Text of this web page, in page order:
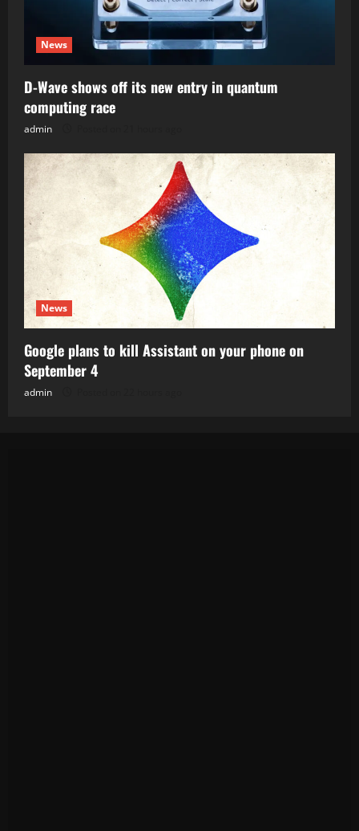
News
D-Wave shows off its new entry in quantum
computing race
admin
News
Google plans to kill Assistant on your phone on
September 4
admin